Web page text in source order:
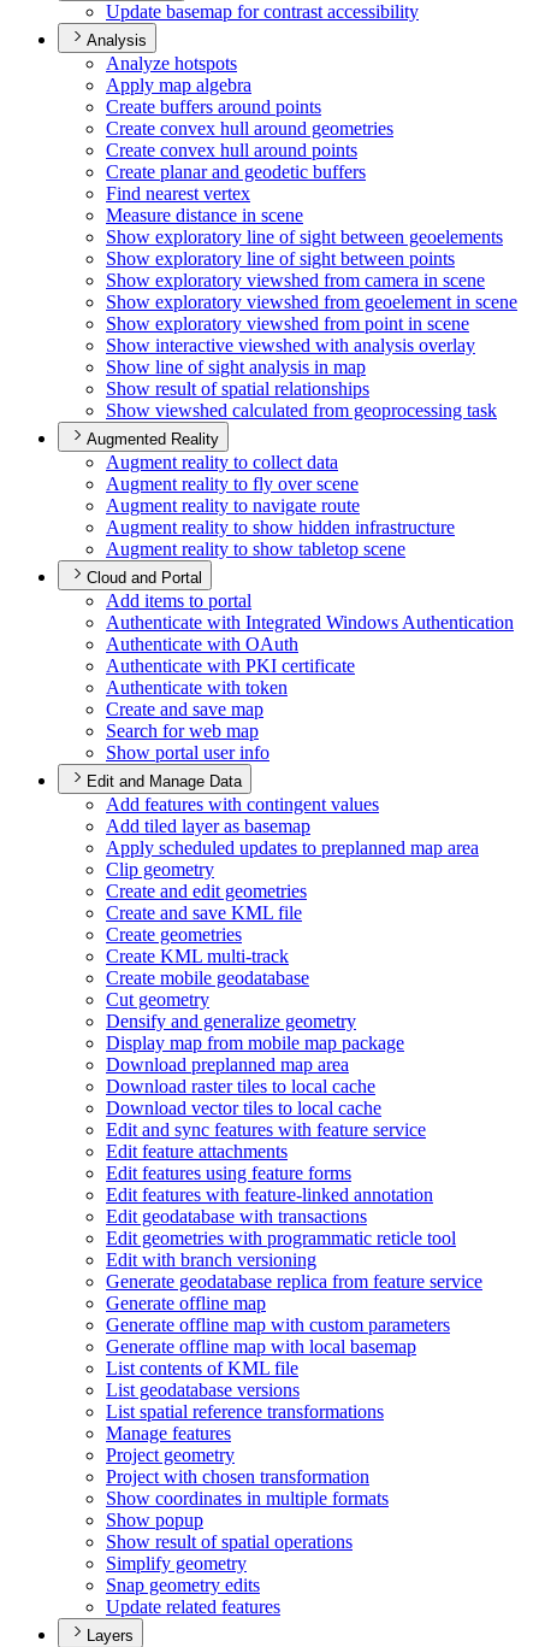
Update basemap for contrast accessibility
Analysis
Analyze hotspots
Apply map algebra
Create buffers around points
Create convex hull around geometries
Create convex hull around points
Create planar and geodetic buffers
Find nearest vertex
Measure distance in scene
Show exploratory line of sight between geoelements
Show exploratory line of sight between points
Show exploratory viewshed from camera in scene
Show exploratory viewshed from geoelement in scene
Show exploratory viewshed from point in scene
Show interactive viewshed with analysis overlay
Show line of sight analysis in map
Show result of spatial relationships
Show viewshed calculated from geoprocessing task
Augmented Reality
Augment reality to collect data
Augment reality to fly over scene
Augment reality to navigate route
Augment reality to show hidden infrastructure
Augment reality to show tabletop scene
Cloud and Portal
Add items to portal
Authenticate with Integrated Windows Authentication
Authenticate with OAuth
Authenticate with PKI certificate
Authenticate with token
Create and save map
Search for web map
Show portal user info
Edit and Manage Data
Add features with contingent values
Add tiled layer as basemap
Apply scheduled updates to preplanned map area
Clip geometry
Create and edit geometries
Create and save KML file
Create geometries
Create KML multi-track
Create mobile geodatabase
Cut geometry
Densify and generalize geometry
Display map from mobile map package
Download preplanned map area
Download raster tiles to local cache
Download vector tiles to local cache
Edit and sync features with feature service
Edit feature attachments
Edit features using feature forms
Edit features with feature-linked annotation
Edit geodatabase with transactions
Edit geometries with programmatic reticle tool
Edit with branch versioning
Generate geodatabase replica from feature service
Generate offline map
Generate offline map with custom parameters
Generate offline map with local basemap
List contents of KML file
List geodatabase versions
List spatial reference transformations
Manage features
Project geometry
Project with chosen transformation
Show coordinates in multiple formats
Show popup
Show result of spatial operations
Simplify geometry
Snap geometry edits
Update related features
Layers